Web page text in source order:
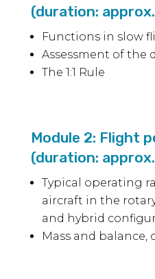
(duration:
Functions in slow
Assessment of the
The 1:1 Rule
Module 2: Flight
(duration:
Typical operating
aircraft in the
and hybrid
Mass and balance,